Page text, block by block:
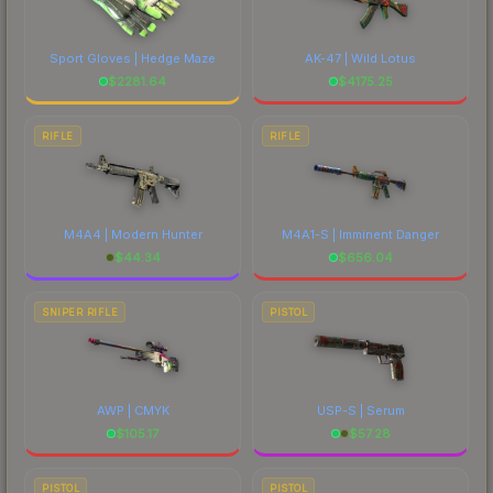
Sport Gloves | Hedge Maze
$2281.64
AK-47 | Wild Lotus
$4175.25
RIFLE
M4A4 | Modern Hunter
$44.34
RIFLE
M4A1-S | Imminent Danger
$656.04
SNIPER RIFLE
AWP | CMYK
$105.17
PISTOL
USP-S | Serum
$57.28
PISTOL PISTOL